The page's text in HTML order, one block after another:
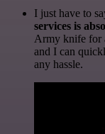
I just have to
services is
Army knife for
and I can
any hassle.